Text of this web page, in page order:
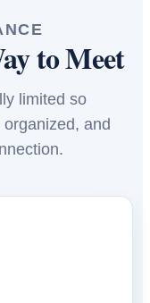
to Meet
limited so
and